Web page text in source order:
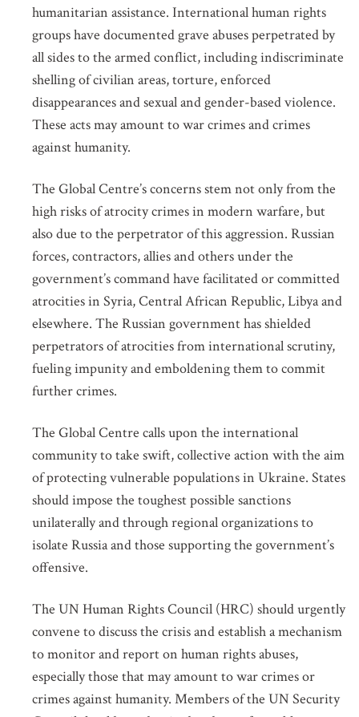
humanitarian assistance. International human rights
groups have documented grave abuses perpetrated by
all sides to the armed conflict, including indiscriminate
shelling of civilian areas, torture, enforced
disappearances and sexual and gender-based violence.
These acts may amount to war crimes and crimes
against humanity.
The Global Centre’s concerns stem not only from the
high risks of atrocity crimes in modern warfare, but
also due to the perpetrator of this aggression. Russian
forces, contractors, allies and others under the
government’s command have facilitated or committed
atrocities in Syria, Central African Republic, Libya and
elsewhere. The Russian government has shielded
perpetrators of atrocities from international scrutiny,
fueling impunity and emboldening them to commit
further crimes.
The Global Centre calls upon the international
community to take swift, collective action with the aim
of protecting vulnerable populations in Ukraine. States
should impose the toughest possible sanctions
unilaterally and through regional organizations to
isolate Russia and those supporting the government’s
offensive.
The UN Human Rights Council (HRC) should urgently
convene to discuss the crisis and establish a mechanism
to monitor and report on human rights abuses,
especially those that may amount to war crimes or
crimes against humanity. Members of the UN Security